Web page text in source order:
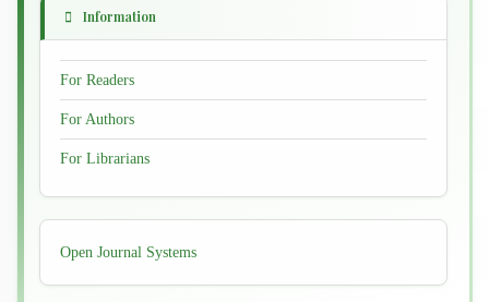
Information
For Readers
For Authors
For Librarians
Developed
By
Open Journal Systems